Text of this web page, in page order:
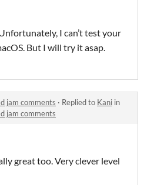
I can’t test your
But I will try it asap.
jam comments · Replied to Kani in
jam comments
great too. Very clever level